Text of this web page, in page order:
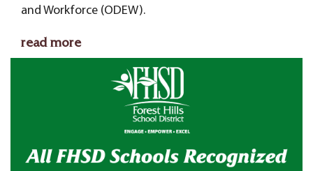
and Workforce (ODEW).
read more